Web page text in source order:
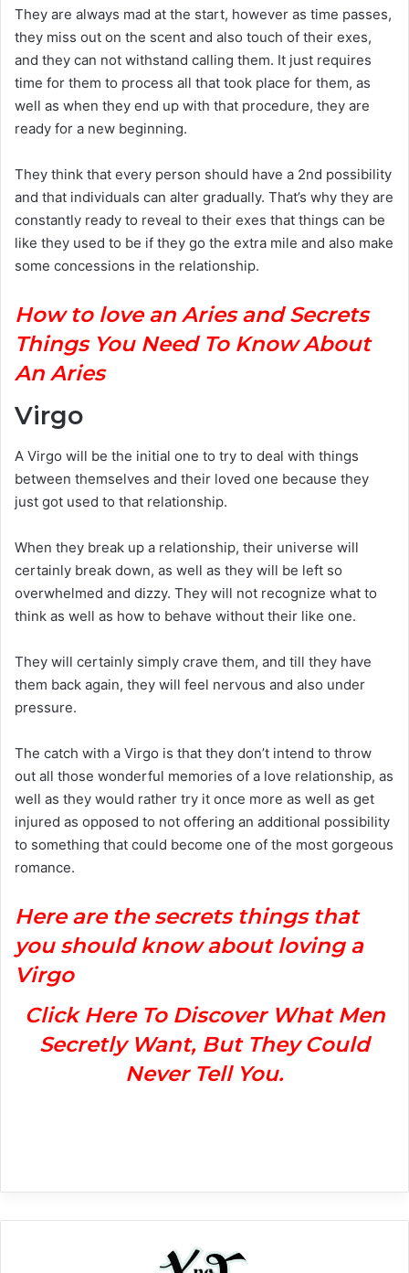
They are always mad at the start, however as time passes,
they miss out on the scent and also touch of their exes,
and they can not withstand calling them. It just requires
time for them to process all that took place for them, as
well as when they end up with that procedure, they are
ready for a new beginning.
They think that every person should have a 2nd possibility
and that individuals can alter gradually. That’s why they are
constantly ready to reveal to their exes that things can be
like they used to be if they go the extra mile and also make
some concessions in the relationship.
How to love an Aries and Secrets
Things You Need To Know About
An Aries
Virgo
A Virgo will be the initial one to try to deal with things
between themselves and their loved one because they
just got used to that relationship.
When they break up a relationship, their universe will
certainly break down, as well as they will be left so
overwhelmed and dizzy. They will not recognize what to
think as well as how to behave without their like one.
They will certainly simply crave them, and till they have
them back again, they will feel nervous and also under
pressure.
The catch with a Virgo is that they don’t intend to throw
out all those wonderful memories of a love relationship, as
well as they would rather try it once more as well as get
injured as opposed to not offering an additional possibility
to something that could become one of the most gorgeous
romance.
Here are the secrets things that
you should know about loving a
Virgo
Click Here To Discover What Men
Secretly Want, But They Could
Never Tell You.